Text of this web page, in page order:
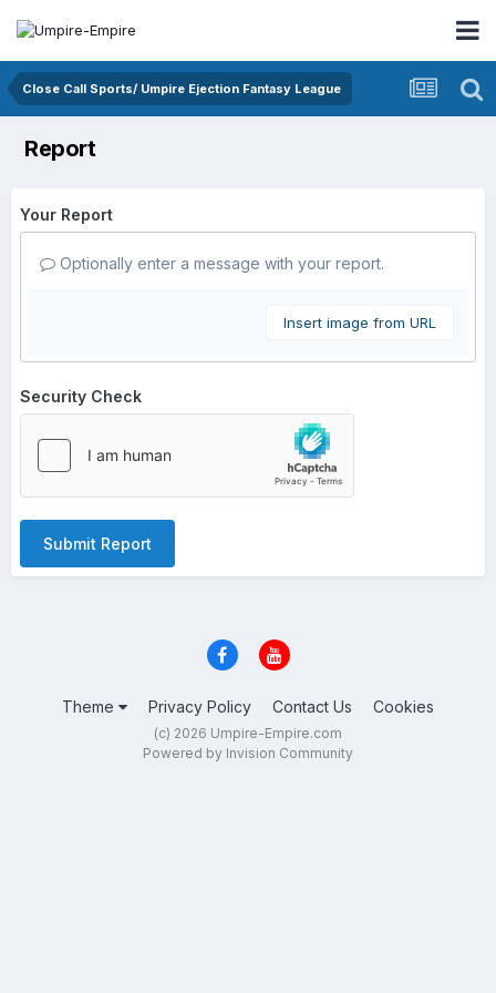
Close Call Sports/ Umpire Ejection Fantasy League
Report
Your Report
Optionally enter a message with your report.
Insert image from URL
Security Check
Submit Report
Theme Privacy Policy Contact Us Cookies
(c) 2026 Umpire-Empire.com
Powered by Invision Community